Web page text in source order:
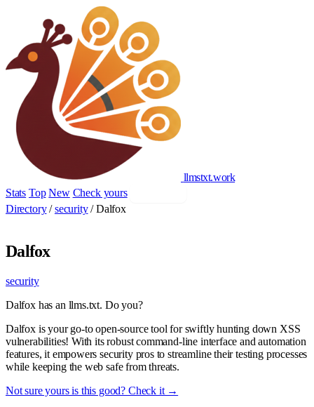
llmstxt.work
Stats Top New Check yours
Directory / security / Dalfox
Dalfox
security
Dalfox has an llms.txt. Do you?
Dalfox is your go-to open-source tool for swiftly hunting down XSS
vulnerabilities! With its robust command-line interface and automation
features, it empowers security pros to streamline their testing processes
while keeping the web safe from threats.
Not sure yours is this good? Check it →